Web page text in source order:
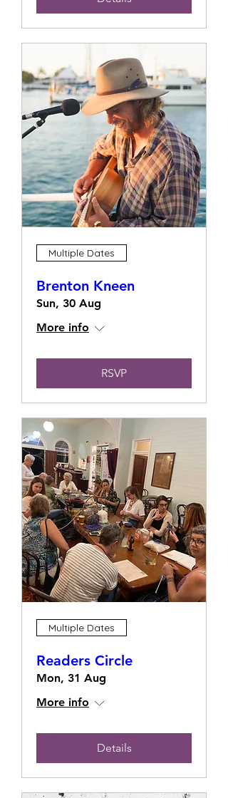
Multiple Dates
Brenton Kneen
Sun, 30 Aug
More info
RSVP
Multiple Dates
Readers Circle
Mon, 31 Aug
More info
Details